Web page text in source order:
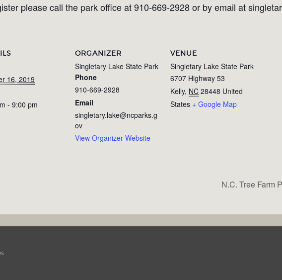
please call the park office at 910-669-2928 or by email at
16, 2019
- 9:00 pm
ORGANIZER
Singletary Lake State Park
Phone
910-669-2928
Email
singletary.lake@ncparks.g
ov
View Organizer Website
VENUE
Singletary Lake State Park
6707 Highway 53
Kelly, NC 28448 United
States + Google Map
N.C. Tree Farm